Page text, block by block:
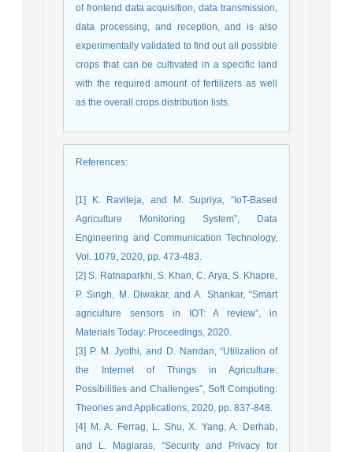
of frontend data acquisition, data transmission,
data processing, and reception, and is also
experimentally validated to find out all possible
crops that can be cultivated in a specific land
with the required amount of fertilizers as well
as the overall crops distribution lists.
References:
[1] K. Raviteja, and M. Supriya, “IoT-Based
Agriculture Monitoring System”, Data
Engineering and Communication Technology,
Vol. 1079, 2020, pp. 473-483.
[2] S. Ratnaparkhi, S. Khan, C. Arya, S. Khapre,
P. Singh, M. Diwakar, and A. Shankar, “Smart
agriculture sensors in IOT: A review”, in
Materials Today: Proceedings, 2020.
[3] P. M. Jyothi, and D. Nandan, “Utilization of
the Internet of Things in Agriculture:
Possibilities and Challenges”, Soft Computing:
Theories and Applications, 2020, pp. 837-848.
[4] M. A. Ferrag, L. Shu, X. Yang, A. Derhab,
and L. Maglaras, “Security and Privacy for